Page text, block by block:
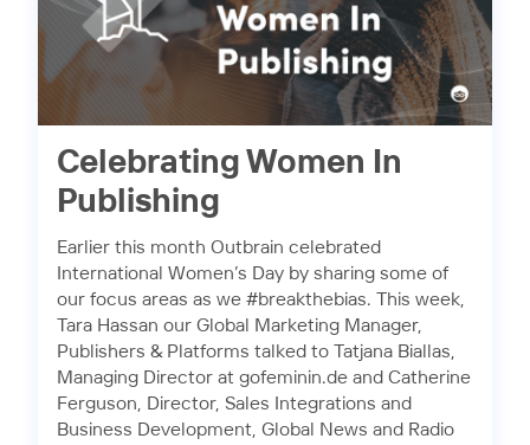
Celebrating Women In
Publishing
Earlier this month Outbrain celebrated
International Women’s Day by sharing some of
our focus areas as we #breakthebias. This week,
Tara Hassan our Global Marketing Manager,
Publishers & Platforms talked to Tatjana Biallas,
Managing Director at gofeminin.de and Catherine
Ferguson, Director, Sales Integrations and
Business Development, Global News and Radio